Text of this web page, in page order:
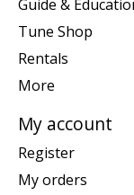
Guide &
Tune Shop
Rentals
More
My account
Register
My orders